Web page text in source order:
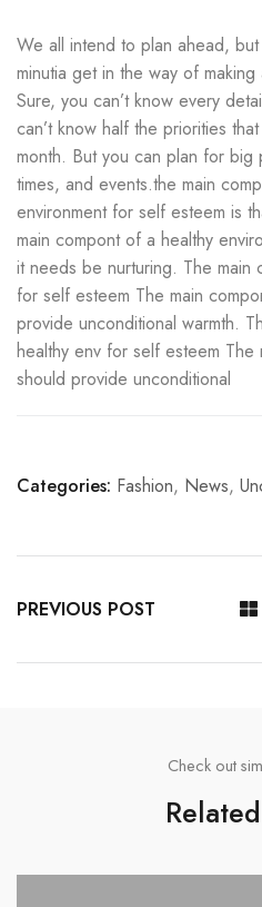
We all intend to plan ahead,
minutia get in the way of
Sure, you can’t know every
can’t know half the priorities
month. But you can plan for big
times, and events.the main
environment for self esteem is
main compont of a healthy
it needs be nurturing. The main
for self esteem The main
provide unconditional warmth.
healthy env for self esteem
should provide unconditional
Categories: Fashion, News,
PREVIOUS POST
Check out